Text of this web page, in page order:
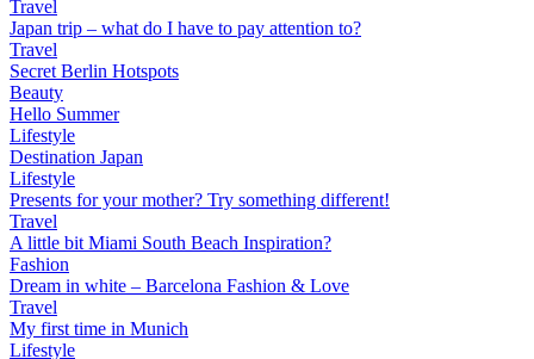
Travel
Japan trip – what do I have to pay attention to?
Travel
Secret Berlin Hotspots
Beauty
Hello Summer
Lifestyle
Destination Japan
Lifestyle
Presents for your mother? Try something different!
Travel
A little bit Miami South Beach Inspiration?
Fashion
Dream in white – Barcelona Fashion & Love
Travel
My first time in Munich
Lifestyle